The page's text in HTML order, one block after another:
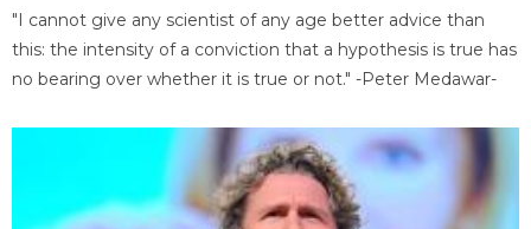
"I cannot give any scientist of any age better advice than
this: the intensity of a conviction that a hypothesis is true has
no bearing over whether it is true or not." -Peter Medawar-